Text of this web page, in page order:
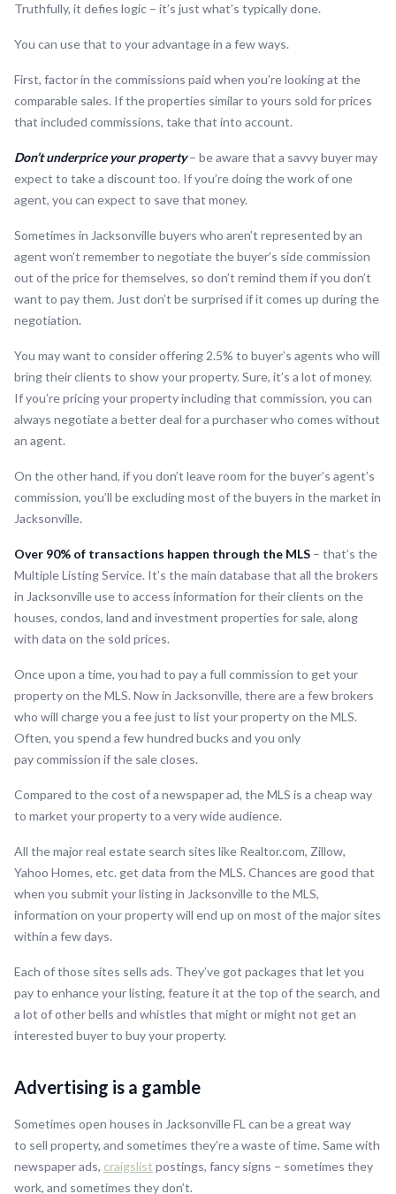
Truthfully, it defies logic – it’s just what’s typically done.
You can use that to your advantage in a few ways.
First, factor in the commissions paid when you’re looking at the
comparable sales. If the properties similar to yours sold for prices
that included commissions, take that into account.
Don’t underprice your property – be aware that a savvy buyer may
expect to take a discount too. If you’re doing the work of one
agent, you can expect to save that money.
Sometimes in Jacksonville buyers who aren’t represented by an
agent won’t remember to negotiate the buyer’s side commission
out of the price for themselves, so don’t remind them if you don’t
want to pay them. Just don’t be surprised if it comes up during the
negotiation.
You may want to consider offering 2.5% to buyer’s agents who will
bring their clients to show your property. Sure, it’s a lot of money.
If you’re pricing your property including that commission, you can
always negotiate a better deal for a purchaser who comes without
an agent.
On the other hand, if you don’t leave room for the buyer’s agent’s
commission, you’ll be excluding most of the buyers in the market in
Jacksonville.
Over 90% of transactions happen through the MLS – that’s the
Multiple Listing Service. It’s the main database that all the brokers
in Jacksonville use to access information for their clients on the
houses, condos, land and investment properties for sale, along
with data on the sold prices.
Once upon a time, you had to pay a full commission to get your
property on the MLS. Now in Jacksonville, there are a few brokers
who will charge you a fee just to list your property on the MLS.
Often, you spend a few hundred bucks and you only
pay commission if the sale closes.
Compared to the cost of a newspaper ad, the MLS is a cheap way
to market your property to a very wide audience.
All the major real estate search sites like Realtor.com, Zillow,
Yahoo Homes, etc. get data from the MLS. Chances are good that
when you submit your listing in Jacksonville to the MLS,
information on your property will end up on most of the major sites
within a few days.
Each of those sites sells ads. They’ve got packages that let you
pay to enhance your listing, feature it at the top of the search, and
a lot of other bells and whistles that might or might not get an
interested buyer to buy your property.
Advertising is a gamble
Sometimes open houses in Jacksonville FL can be a great way
to sell property, and sometimes they’re a waste of time. Same with
newspaper ads, craigslist postings, fancy signs – sometimes they
work, and sometimes they don’t.